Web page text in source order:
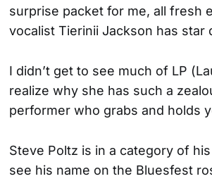
surprise packet for me, all fresh
vocalist Tierinii Jackson has star
I didn’t get to see much of LP
realize why she has such a
performer who grabs and holds
Steve Poltz is in a category of
see his name on the Bluesfest